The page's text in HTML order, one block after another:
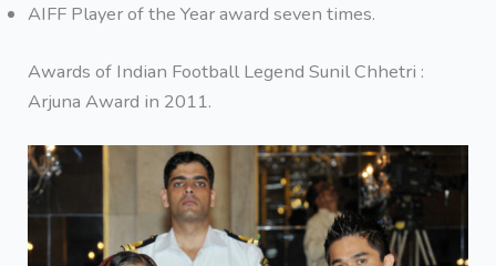
AIFF Player of the Year award seven times.
Awards of Indian Football Legend Sunil Chhetri :
Arjuna Award in 2011.